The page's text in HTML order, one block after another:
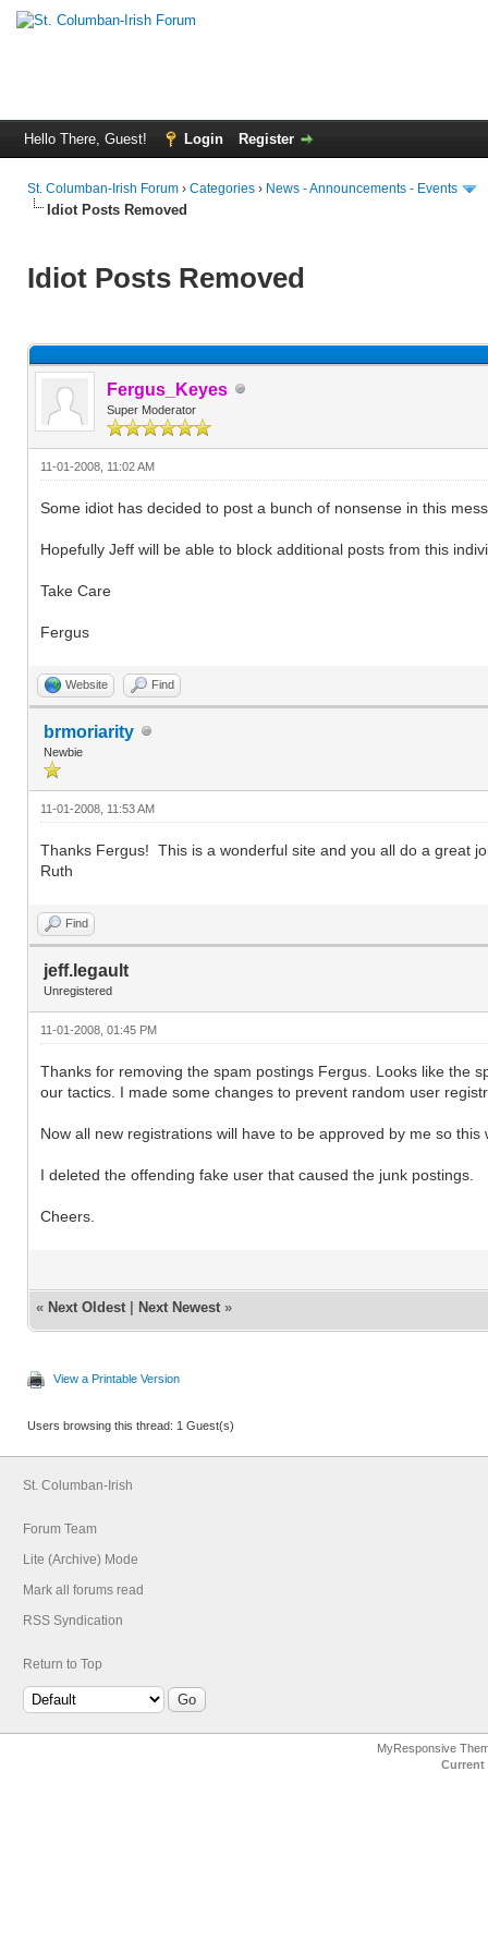
Hello There, Guest! Login Register
St. Columban-Irish Forum › Categories › News - Announcements - Events
Idiot Posts Removed
Idiot Posts Removed
Fergus_Keyes
Super Moderator
11-01-2008, 11:02 AM
Some idiot has decided to post a bunch of nonsense in this
Hopefully Jeff will be able to block additional posts from this
Take Care
Fergus
Website Find
brmoriarity
Newbie
11-01-2008, 11:53 AM
Thanks Fergus! This is a wonderful site and you all do a great
Ruth
Find
jeff.legault
Unregistered
11-01-2008, 01:45 PM
Thanks for removing the spam postings Fergus. Looks like the
our tactics. I made some changes to prevent random user
Now all new registrations will have to be approved by me so
I deleted the offending fake user that caused the junk postings.
Cheers.
« Next Oldest | Next Newest »
View a Printable Version
Users browsing this thread: 1 Guest(s)
St. Columban-Irish
Forum Team
Lite (Archive) Mode
Mark all forums read
RSS Syndication
Return to Top
MyResponsive
Current